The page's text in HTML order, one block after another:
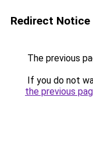
Redirect Notice
The previous
If you do not
the previous